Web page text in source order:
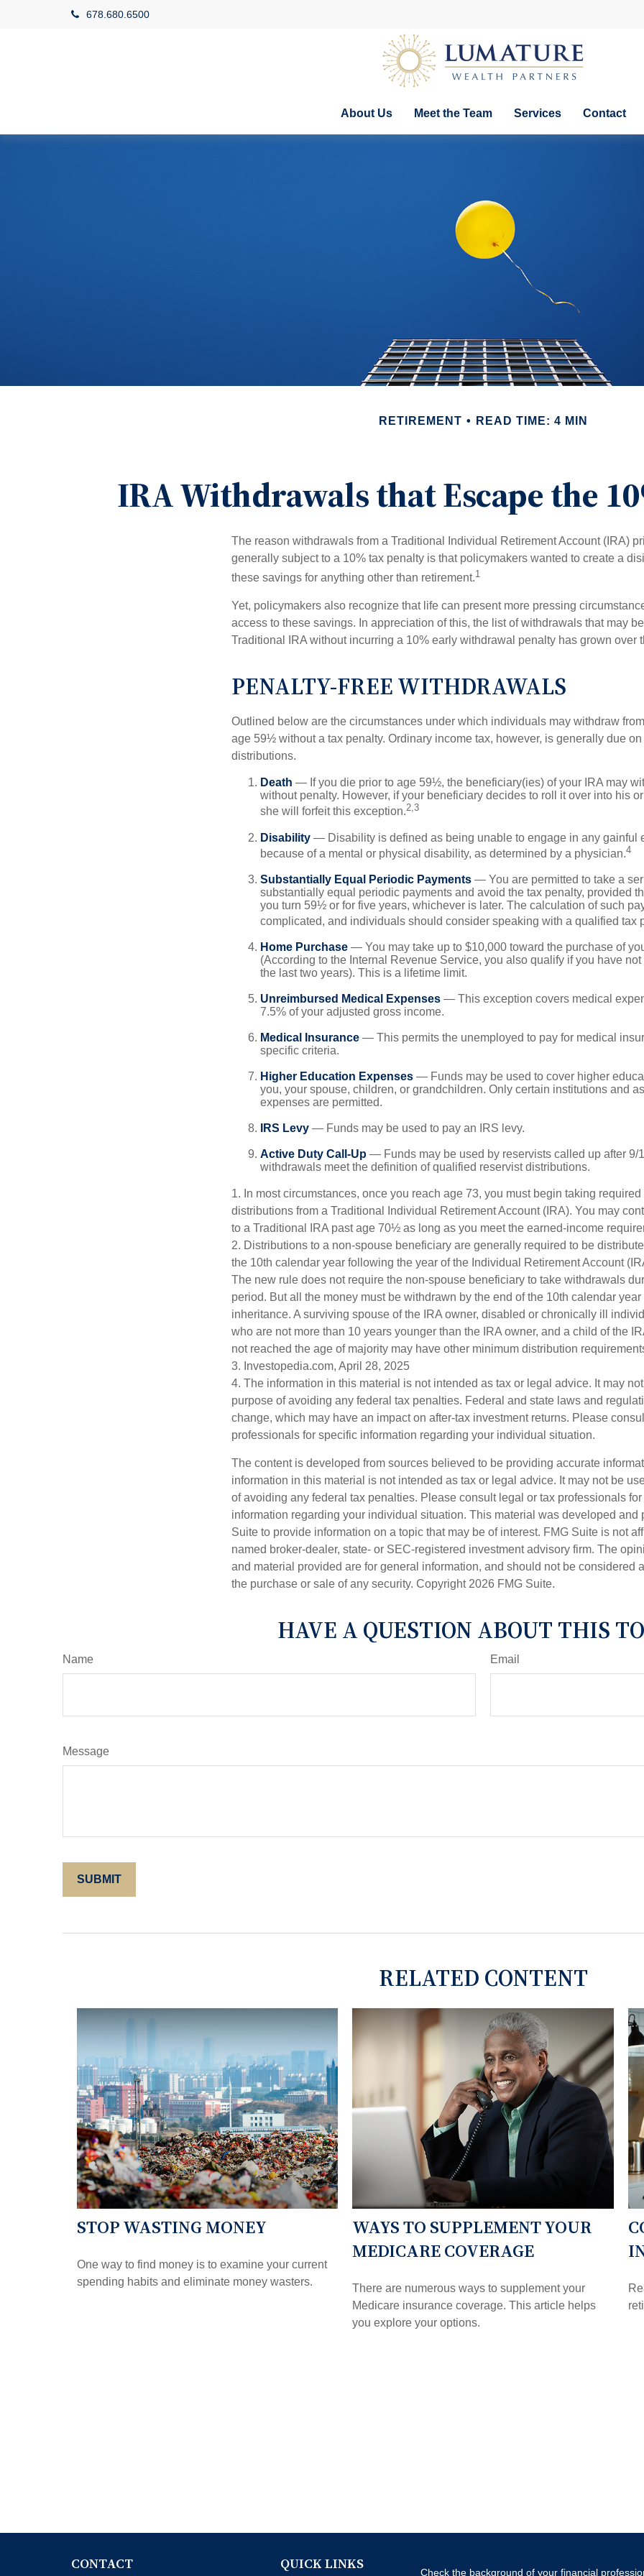
678.680.6500
About Us Meet the Team Services Contact
RETIREMENT READ TIME: 4 MIN
IRA Withdrawals that Escape the
The reason withdrawals from a Traditional Individual Retirement Account (IRA)
generally subject to a 10% tax penalty is that policymakers wanted to create a
these savings for anything other than retirement.1
Yet, policymakers also recognize that life can present more pressing
access to these savings. In appreciation of this, the list of withdrawals that may
Traditional IRA without incurring a 10% early withdrawal penalty has grown over
PENALTY-FREE WITHDRAWALS
Outlined below are the circumstances under which individuals may withdraw
age 59½ without a tax penalty. Ordinary income tax, however, is generally due
distributions.
Death — If you die prior to age 59½, the beneficiary(ies) of your IRA may
without penalty. However, if your beneficiary decides to roll it over into his
she will forfeit this exception.2,3
Disability — Disability is defined as being unable to engage in any gainful
because of a mental or physical disability, as determined by a physician.4
Substantially Equal Periodic Payments — You are permitted to take a
substantially equal periodic payments and avoid the tax penalty, provided
you turn 59½ or for five years, whichever is later. The calculation of such
complicated, and individuals should consider speaking with a qualified tax
Home Purchase — You may take up to $10,000 toward the purchase of
(According to the Internal Revenue Service, you also qualify if you have
the last two years). This is a lifetime limit.
Unreimbursed Medical Expenses — This exception covers medical
7.5% of your adjusted gross income.
Medical Insurance — This permits the unemployed to pay for medical
specific criteria.
Higher Education Expenses — Funds may be used to cover higher
you, your spouse, children, or grandchildren. Only certain institutions and
expenses are permitted.
IRS Levy — Funds may be used to pay an IRS levy.
Active Duty Call-Up — Funds may be used by reservists called up after 9/
withdrawals meet the definition of qualified reservist distributions.
1. In most circumstances, once you reach age 73, you must begin taking
distributions from a Traditional Individual Retirement Account (IRA). You may
to a Traditional IRA past age 70½ as long as you meet the earned-income
2. Distributions to a non-spouse beneficiary are generally required to be
the 10th calendar year following the year of the Individual Retirement Account
The new rule does not require the non-spouse beneficiary to take withdrawals
period. But all the money must be withdrawn by the end of the 10th calendar
inheritance. A surviving spouse of the IRA owner, disabled or chronically ill
who are not more than 10 years younger than the IRA owner, and a child of the
not reached the age of majority may have other minimum distribution
3. Investopedia.com, April 28, 2025
4. The information in this material is not intended as tax or legal advice. It may
purpose of avoiding any federal tax penalties. Federal and state laws and
change, which may have an impact on after-tax investment returns. Please
professionals for specific information regarding your individual situation.
The content is developed from sources believed to be providing accurate
information in this material is not intended as tax or legal advice. It may not be
of avoiding any federal tax penalties. Please consult legal or tax professionals
information regarding your individual situation. This material was developed and
Suite to provide information on a topic that may be of interest. FMG Suite is not
named broker-dealer, state- or SEC-registered investment advisory firm. The
and material provided are for general information, and should not be considered
the purchase or sale of any security. Copyright 2026 FMG Suite.
HAVE A QUESTION ABOUT THIS
Name Email
Message
RELATED CONTENT
STOP WASTING MONEY
One way to find money is to examine your current
spending habits and eliminate money wasters.
WAYS TO SUPPLEMENT YOUR
MEDICARE COVERAGE
There are numerous ways to supplement your
Medicare insurance coverage. This article helps
you explore your options.
CONTACT QUICK LINKS Check the background of your financial